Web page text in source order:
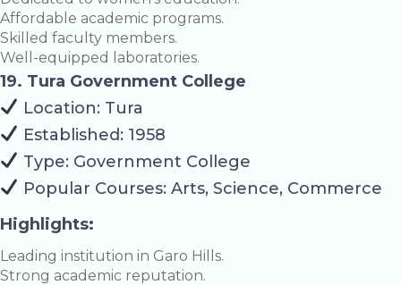
Affordable academic programs.
Skilled faculty members.
Well-equipped laboratories.
19. Tura Government College
Location: Tura
Established: 1958
Type: Government College
Popular Courses: Arts, Science, Commerce
Highlights:
Leading institution in Garo Hills.
Strong academic reputation.